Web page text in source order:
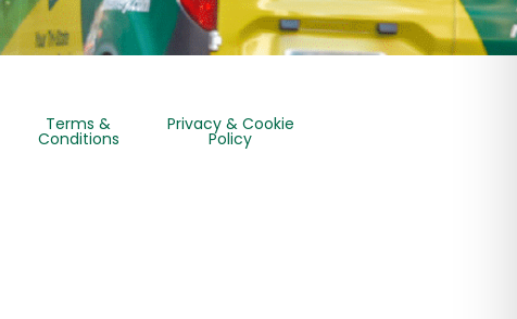
Terms &
Conditions
Privacy & Cookie
Policy